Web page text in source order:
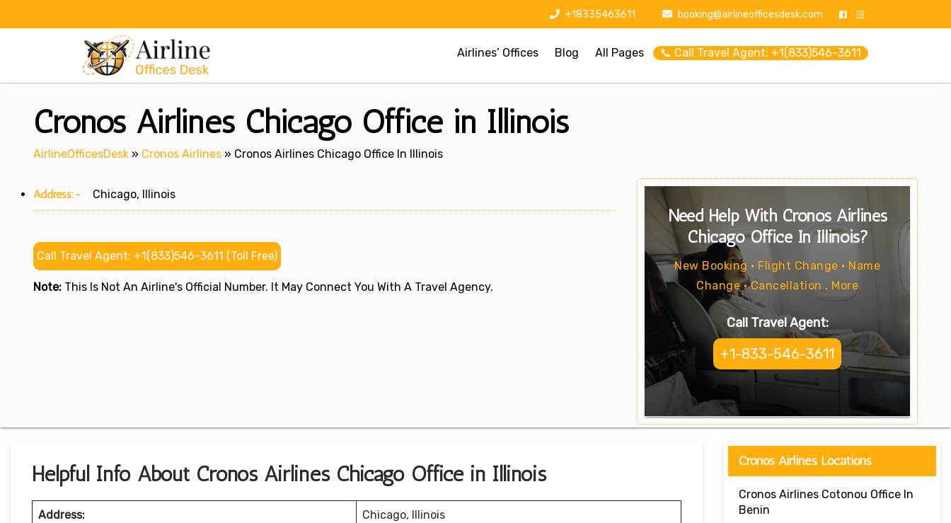
+18335463611 booking@airlineofficesdesk.com
Airlines’ Offices Blog All Pages 📞 Call Travel Agent: +1(833)546-3611
Cronos Airlines Chicago Office in Illinois
AirlineOfficesDesk » Cronos Airlines » Cronos Airlines Chicago Office In Illinois
Address:- Chicago, Illinois
Call Travel Agent: +1(833)546-3611 (Toll Free)
Note: This Is Not An Airline's Official Number. It May Connect You With A Travel Agency.
Need Help With Cronos Airlines
Chicago Office In Illinois?
New Booking • Flight Change • Name
Change • Cancellation . More
Call Travel Agent:
+1-833-546-3611
Helpful Info About Cronos Airlines Chicago Office in Illinois
Address: Chicago, Illinois
Cronos Airlines Locations
Cronos Airlines Cotonou Office In
Benin